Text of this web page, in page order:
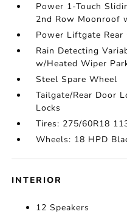
Power 1-Touch
2nd Row Moonroof
Power Liftgate Rear
Rain Detecting
w/Heated Wiper
Steel Spare Wheel
Tailgate/Rear Door
Locks
Tires: 275/60R18
Wheels: 18 HPD
INTERIOR
12 Speakers